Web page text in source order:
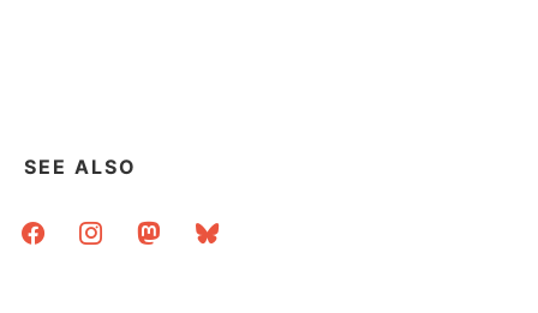
SEE ALSO
facebookinstagrammastodonbluesky